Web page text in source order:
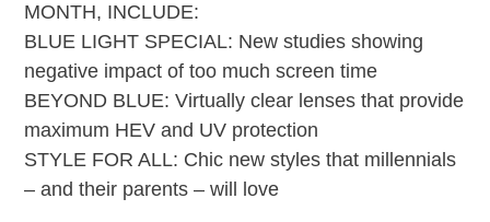
MONTH, INCLUDE:
BLUE LIGHT SPECIAL: New studies showing
negative impact of too much screen time
BEYOND BLUE: Virtually clear lenses that provide
maximum HEV and UV protection
STYLE FOR ALL: Chic new styles that millennials
– and their parents – will love